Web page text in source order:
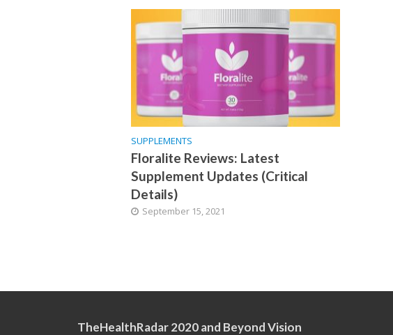
SUPPLEMENTS
Floralite Reviews: Latest
Supplement Updates (Critical
Details)
September 15, 2021
TheHealthRadar 2020 and Beyond Vision